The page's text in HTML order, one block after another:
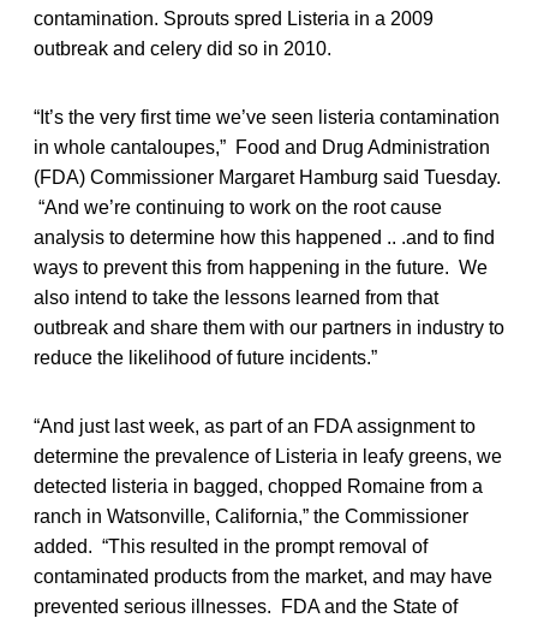
contamination. Sprouts spred Listeria in a 2009
outbreak and celery did so in 2010.
“It’s the very first time we’ve seen listeria contamination
in whole cantaloupes,” Food and Drug Administration
(FDA) Commissioner Margaret Hamburg said Tuesday.
“And we’re continuing to work on the root cause
analysis to determine how this happened .. .and to find
ways to prevent this from happening in the future. We
also intend to take the lessons learned from that
outbreak and share them with our partners in industry to
reduce the likelihood of future incidents.”
“And just last week, as part of an FDA assignment to
determine the prevalence of Listeria in leafy greens, we
detected listeria in bagged, chopped Romaine from a
ranch in Watsonville, California,” the Commissioner
added. “This resulted in the prompt removal of
contaminated products from the market, and may have
prevented serious illnesses. FDA and the State of